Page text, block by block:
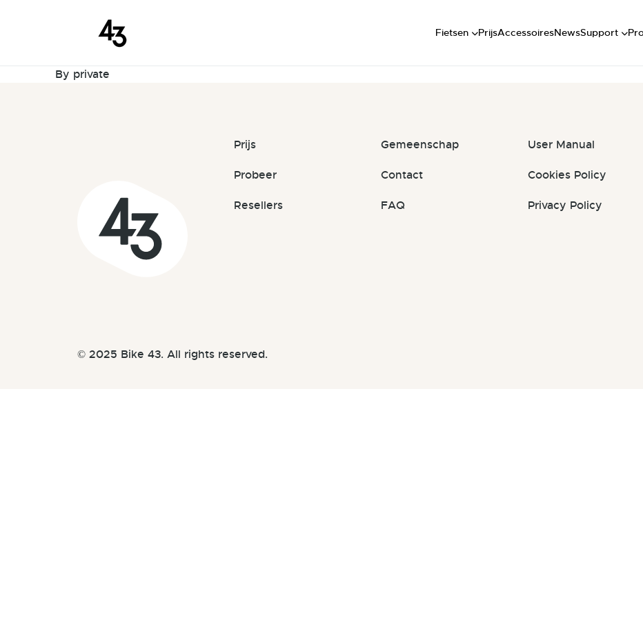
Fietsen
Long
PrijsAccessoiresNewsSupport
Community
New Request: #2EcNY7
By private
Prijs
Probeer
Resellers
Gemeenschap
Contact
FAQ
User Manual
Cookies Policy
Privacy Policy
© 2025 Bike 43. All rights reserved.